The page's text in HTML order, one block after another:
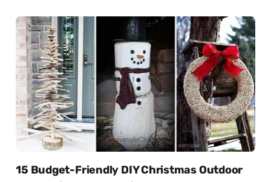
15 Budget-Friendly DIY Christmas Outdoor